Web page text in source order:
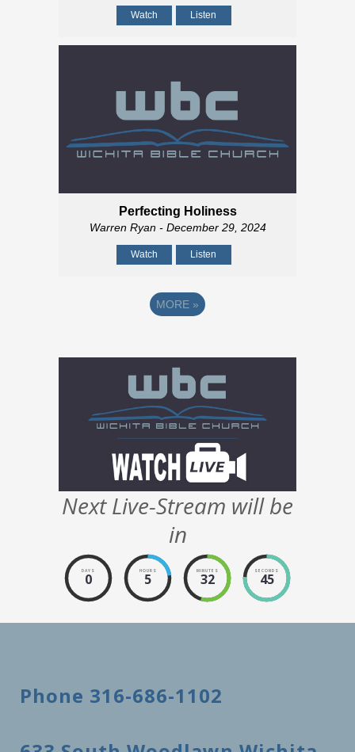
Watch Listen
Perfecting Holiness
Warren Ryan- December 29, 2024
Watch Listen
MORE »
Next Live-Stream will be
in
DAYS
0
HOURS
5
MINUTES
32
SECONDS
45
Phone 316-686-1102